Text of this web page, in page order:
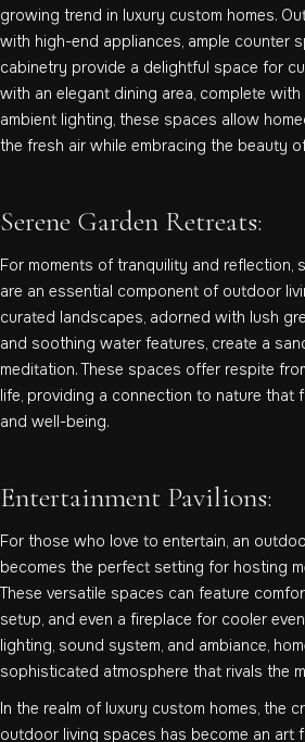
growing trend in luxury custom homes.
with high-end appliances, ample counter
cabinetry provide a delightful space for
with an elegant dining area, complete
ambient lighting, these spaces allow
the fresh air while embracing the beauty
Serene Garden Retreats:
For moments of tranquility and reflection,
are an essential component of outdoor
curated landscapes, adorned with lush
and soothing water features, create a
meditation. These spaces offer respite
life, providing a connection to nature that
and well-being.
Entertainment Pavilions:
For those who love to entertain, an
becomes the perfect setting for hosting
These versatile spaces can feature
setup, and even a fireplace for cooler
lighting, sound system, and ambiance,
sophisticated atmosphere that rivals the
In the realm of luxury custom homes, the
outdoor living spaces has become an art